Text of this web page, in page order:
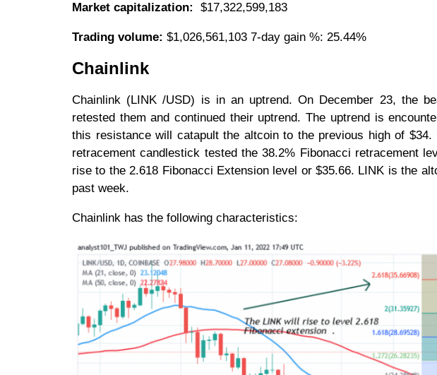
Market capitalization: $17,322,599,183
Trading volume: $1,026,561,103 7-day gain %: 25.44%
Chainlink
Chainlink (LINK /USD) is in an uptrend. On December 23, the
retested them and continued their uptrend. The uptrend is
this resistance will catapult the altcoin to the previous high of
retracement candlestick tested the 38.2% Fibonacci retracement
rise to the 2.618 Fibonacci Extension level or $35.66. LINK is the
past week.
Chainlink has the following characteristics: